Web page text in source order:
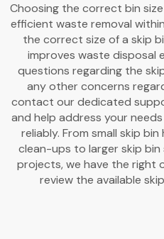
Choosing the correct bin
efficient waste removal
the correct size of a skip
improves waste disposal
questions regarding the
any other concerns
contact our dedicated
and help address your
reliably. From small skip
clean-ups to larger skip
projects, we have the right
review the available